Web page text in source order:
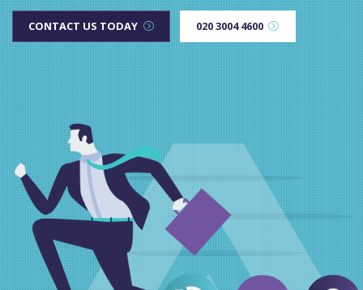
CONTACT US TODAY 020 3004 4600